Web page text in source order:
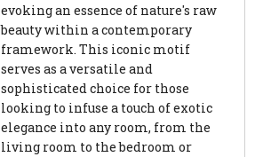
evoking an essence of nature's raw
beauty within a contemporary
framework. This iconic motif
serves as a versatile and
sophisticated choice for those
looking to infuse a touch of exotic
elegance into any room, from the
living room to the bedroom or